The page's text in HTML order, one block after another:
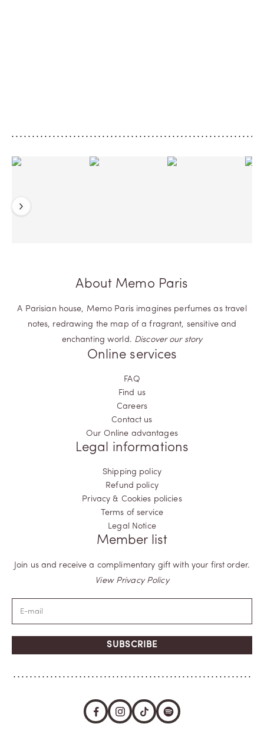
Previous
Next
About Memo Paris
A Parisian house, Memo Paris imagines perfumes as travel
notes, redrawing the map of a fragrant, sensitive and
enchanting world. Discover our story
Online services
FAQ
Find us
Careers
Contact us
Our Online advantages
Legal informations
Shipping policy
Refund policy
Privacy & Cookies policies
Terms of service
Legal Notice
Member list
Join us and receive a complimentary gift with your first order.
View Privacy Policy
SUBSCRIBE